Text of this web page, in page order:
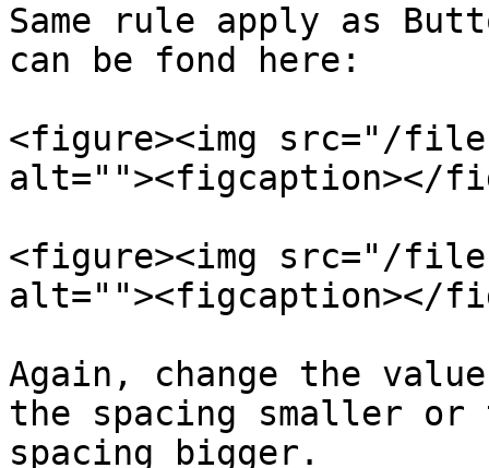
Same rule apply as
can be fond here:
<figure><img src="/
alt=""><figcaption></
<figure><img src="/files/
alt=""><figcaption></
Again, change the
the spacing smaller
spacing bigger.